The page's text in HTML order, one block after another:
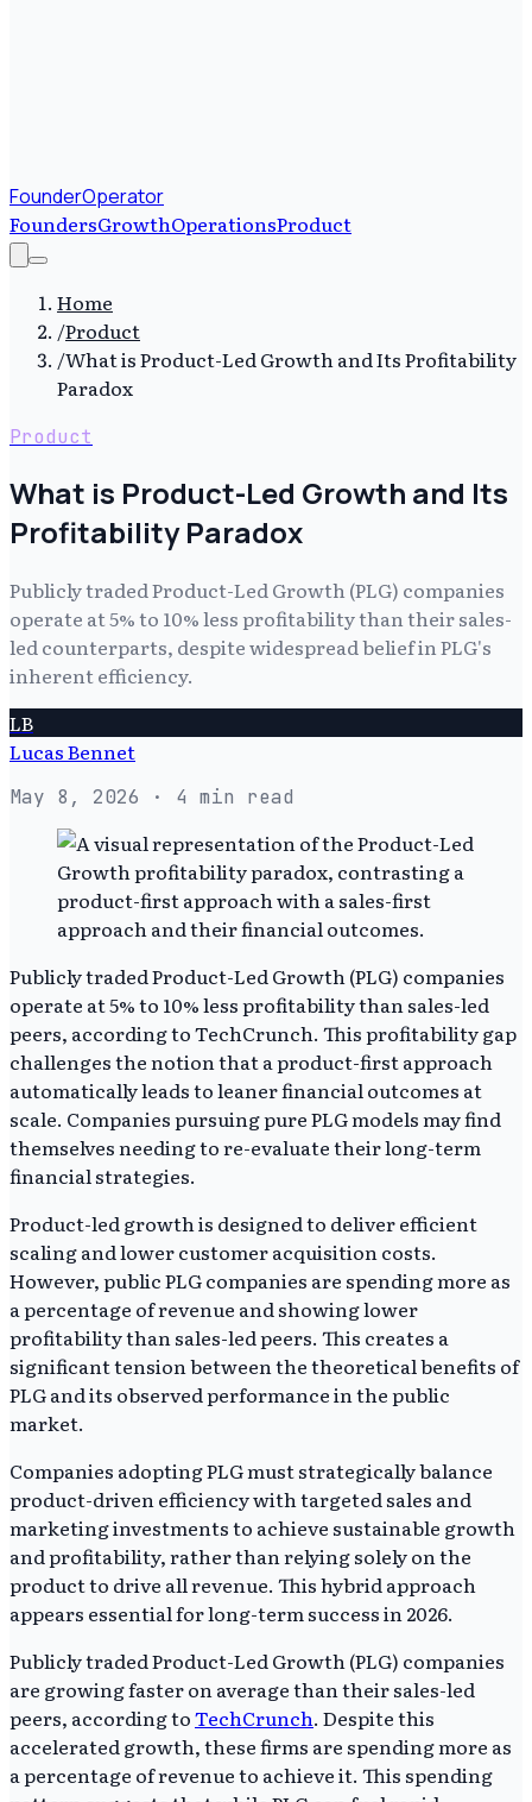
FounderOperator
FoundersGrowthOperationsProduct
Home
/Product
/What is Product-Led Growth and Its Profitability
Paradox
Product
What is Product-Led Growth and Its
Profitability Paradox
Publicly traded Product-Led Growth (PLG) companies
operate at 5% to 10% less profitability than their sales-
led counterparts, despite widespread belief in PLG's
inherent efficiency.
LB
Lucas Bennet
May 8, 2026 · 4 min read
Publicly traded Product-Led Growth (PLG) companies
operate at 5% to 10% less profitability than sales-led
peers, according to TechCrunch. This profitability gap
challenges the notion that a product-first approach
automatically leads to leaner financial outcomes at
scale. Companies pursuing pure PLG models may find
themselves needing to re-evaluate their long-term
financial strategies.
Product-led growth is designed to deliver efficient
scaling and lower customer acquisition costs.
However, public PLG companies are spending more as
a percentage of revenue and showing lower
profitability than sales-led peers. This creates a
significant tension between the theoretical benefits of
PLG and its observed performance in the public
market.
Companies adopting PLG must strategically balance
product-driven efficiency with targeted sales and
marketing investments to achieve sustainable growth
and profitability, rather than relying solely on the
product to drive all revenue. This hybrid approach
appears essential for long-term success in 2026.
Publicly traded Product-Led Growth (PLG) companies
are growing faster on average than their sales-led
peers, according toTechCrunch. Despite this
accelerated growth, these firms are spending more as
a percentage of revenue to achieve it. This spending